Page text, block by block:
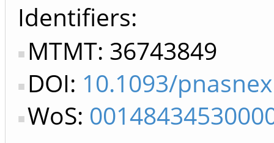
Identifiers
MTMT: 36743849
DOI: 10.1093/
WoS: